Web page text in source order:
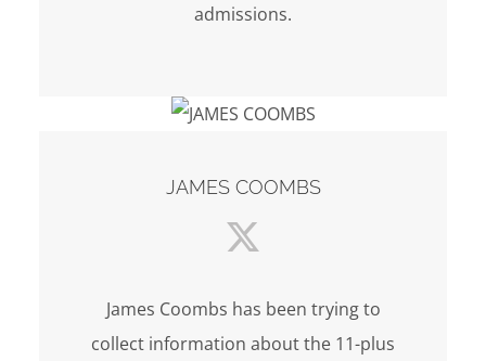
admissions.
JAMES COOMBS
James Coombs has been trying to
collect information about the 11-plus